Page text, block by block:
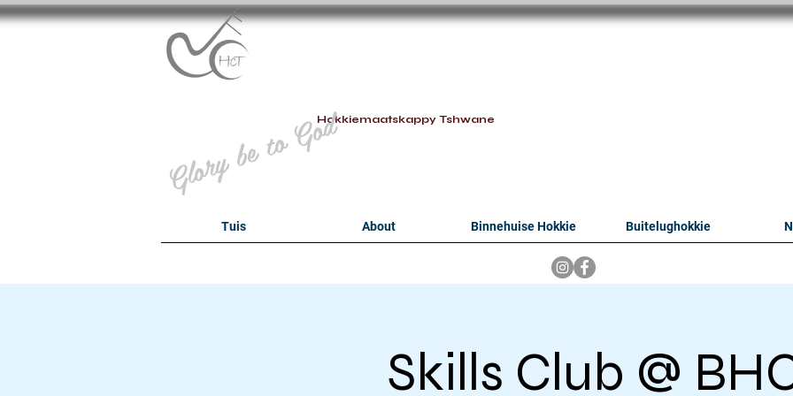
Hokkiemaatskappy Tshwane
Glory be to God
Tuis About Binnehuise Hokkie Buitelughokkie
Skills Club @